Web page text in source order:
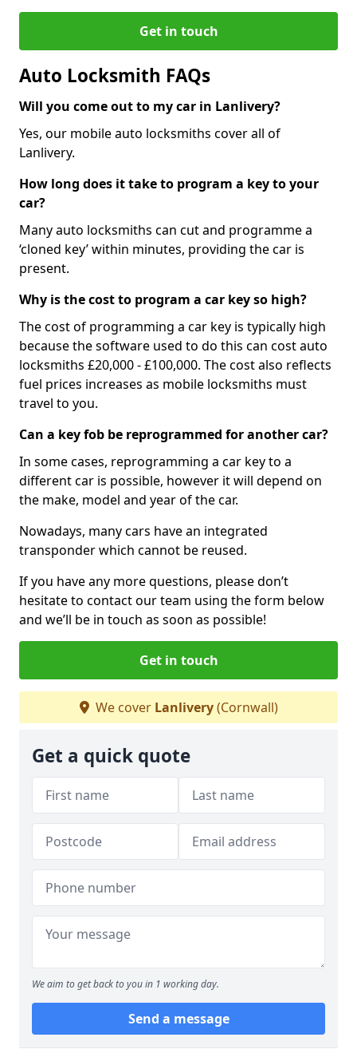
Get in touch
Auto Locksmith FAQs
Will you come out to my car in Lanlivery?
Yes, our mobile auto locksmiths cover all of
Lanlivery.
How long does it take to program a key to your
car?
Many auto locksmiths can cut and programme a
‘cloned key’ within minutes, providing the car is
present.
Why is the cost to program a car key so high?
The cost of programming a car key is typically high
because the software used to do this can cost auto
locksmiths £20,000 - £100,000. The cost also reflects
fuel prices increases as mobile locksmiths must
travel to you.
Can a key fob be reprogrammed for another car?
In some cases, reprogramming a car key to a
different car is possible, however it will depend on
the make, model and year of the car.
Nowadays, many cars have an integrated
transponder which cannot be reused.
If you have any more questions, please don’t
hesitate to contact our team using the form below
and we’ll be in touch as soon as possible!
Get in touch
We cover Lanlivery(Cornwall)
Get a quick quote
We aim to get back to you in 1 working day.
Send a message